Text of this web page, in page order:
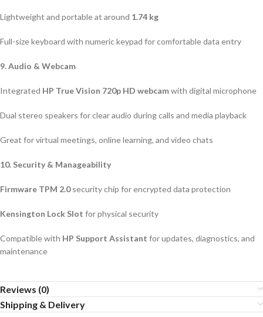
Lightweight and portable at around 1.74 kg
Full-size keyboard with numeric keypad for comfortable data entry
9. Audio & Webcam
Integrated HP True Vision 720p HD webcamwith digital microphone
Dual stereo speakers for clear audio during calls and media playback
Great for virtual meetings, online learning, and video chats
10. Security & Manageability
Firmware TPM 2.0security chip for encrypted data protection
Kensington Lock Slot for physical security
Compatible with HP Support Assistant for updates, diagnostics, and
maintenance
Reviews (0)
Shipping & Delivery